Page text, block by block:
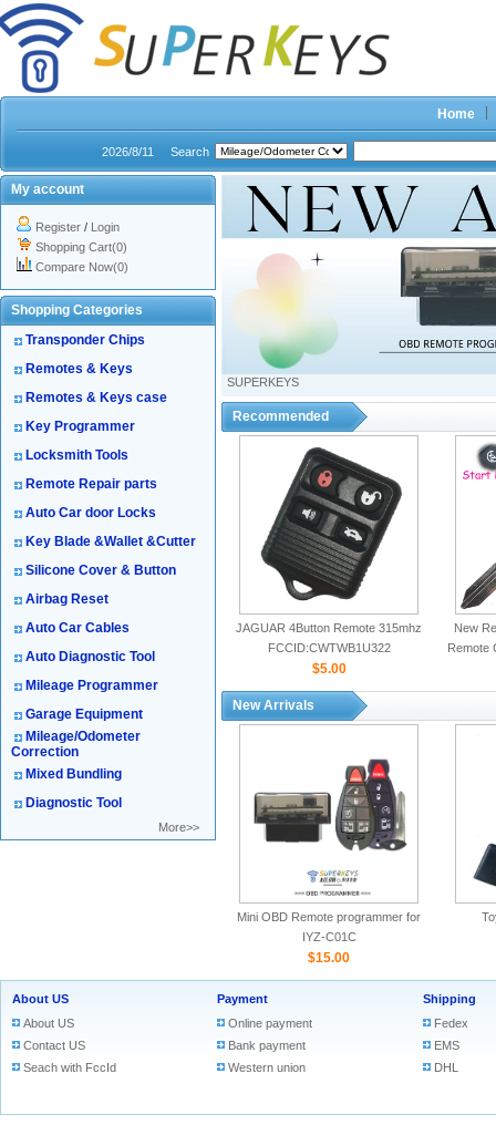
Home
2026/8/11 Search
My account
Register / Login
Shopping Cart(0)
Compare Now(0)
Shopping Categories
Transponder Chips
Remotes & Keys
Remotes & Keys case
Key Programmer
Locksmith Tools
Remote Repair parts
Auto Car door Locks
Key Blade &Wallet &Cutter
Silicone Cover & Button
Airbag Reset
Auto Car Cables
Auto Diagnostic Tool
Mileage Programmer
Garage Equipment
Mileage/Odometer
Correction
Mixed Bundling
Diagnostic Tool
More>>
SUPERKEYS
Recommended
JAGUAR 4Button Remote 315mhz
FCCID:CWTWB1U322
$5.00
New
Remote
New Arrivals
Mini OBD Remote programmer for
IYZ-C01C
$15.00
About US
About US
Contact US
Seach with FccId
Payment
Online payment
Bank payment
Western union
Shipping
Fedex
EMS
DHL